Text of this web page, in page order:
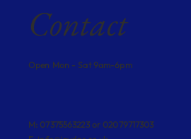
Contact
Open Mon - Sat 9am-6pm
M: 07375563223 or 02079717303